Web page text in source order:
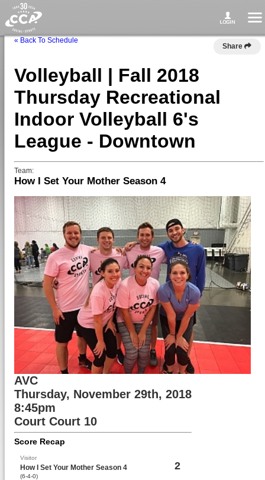
« Back To Schedule
Share
Volleyball | Fall 2018
Thursday Recreational
Indoor Volleyball 6's
League - Downtown
Team:
How I Set Your Mother Season 4
AVC
Thursday, November 29th, 2018
8:45pm
Court Court 10
Score Recap
Visitor
How I Set Your Mother Season 4
(6-4-0)
2